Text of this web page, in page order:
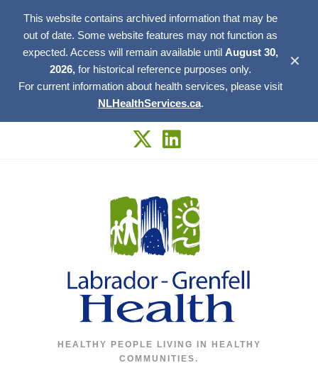
This website contains archived information that may be
out of date. Some website features may not function as
expected. Access will remain available until August 30,
2026, for historical reference purposes only.
For current information about health services, please visit
NLHealthServices.ca.
✕
HEALTHY PEOPLE LIVING IN HEALTHY
COMMUNITIES.